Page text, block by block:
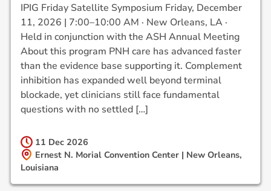
IPIG Friday Satellite Symposium Friday, December
11, 2026 | 7:00–10:00 AM · New Orleans, LA ·
Held in conjunction with the ASH Annual Meeting
About this program PNH care has advanced faster
than the evidence base supporting it. Complement
inhibition has expanded well beyond terminal
blockade, yet clinicians still face fundamental
questions with no settled […]
11 Dec2026
Ernest N. Morial Convention Center | New Orleans,
Louisiana